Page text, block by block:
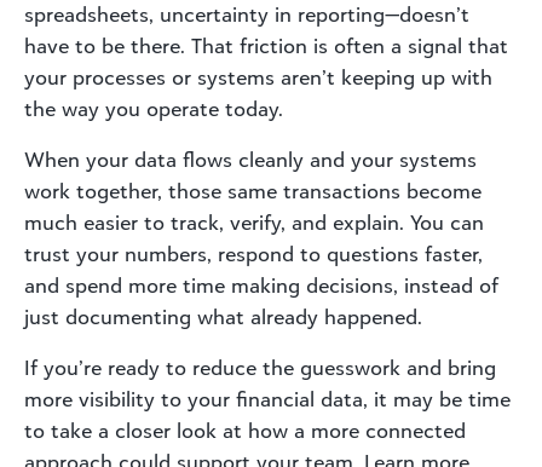
spreadsheets, uncertainty in reporting—doesn’t
have to be there. That friction is often a signal that
your processes or systems aren’t keeping up with
the way you operate today.
When your data flows cleanly and your systems
work together, those same transactions become
much easier to track, verify, and explain. You can
trust your numbers, respond to questions faster,
and spend more time making decisions, instead of
just documenting what already happened.
If you’re ready to reduce the guesswork and bring
more visibility to your financial data, it may be time
to take a closer look at how a more connected
approach could support your team. Learn more